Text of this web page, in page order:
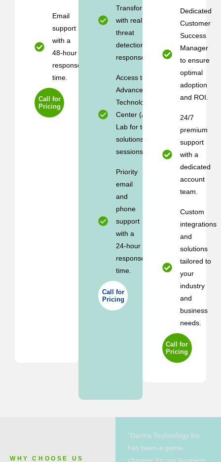
Email
support
with a
48-hour
response
time.
Call for
Pricing
Transformation
with real-time
threat
detection and
response.
Access to the
Advanced
Technology
Center (ATC)
Lab for testing
solutions (2
sessions/year).
Priority
email
and
phone
support
with a
24-hour
response
time.
Call for
Pricing
Dedicated
Customer
Success
Manager
to ensure
optimal
adoption
and ROI.
24/7
premium
support
with a
dedicated
account
team.
Custom
integrations
and
solutions
tailored to
your
industry
and
business
needs.
Call for
Pricing
WHY CHOOSE US
“Darma Technology Inc.
has been a game-
changer for our business.